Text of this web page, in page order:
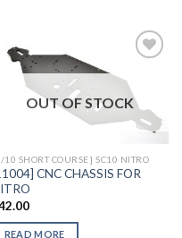
Add to
Wishlist
OUT OF STOCK
10 SHORT COURSE] SC10 NITRO
CNC CHASSIS FOR
READ MORE